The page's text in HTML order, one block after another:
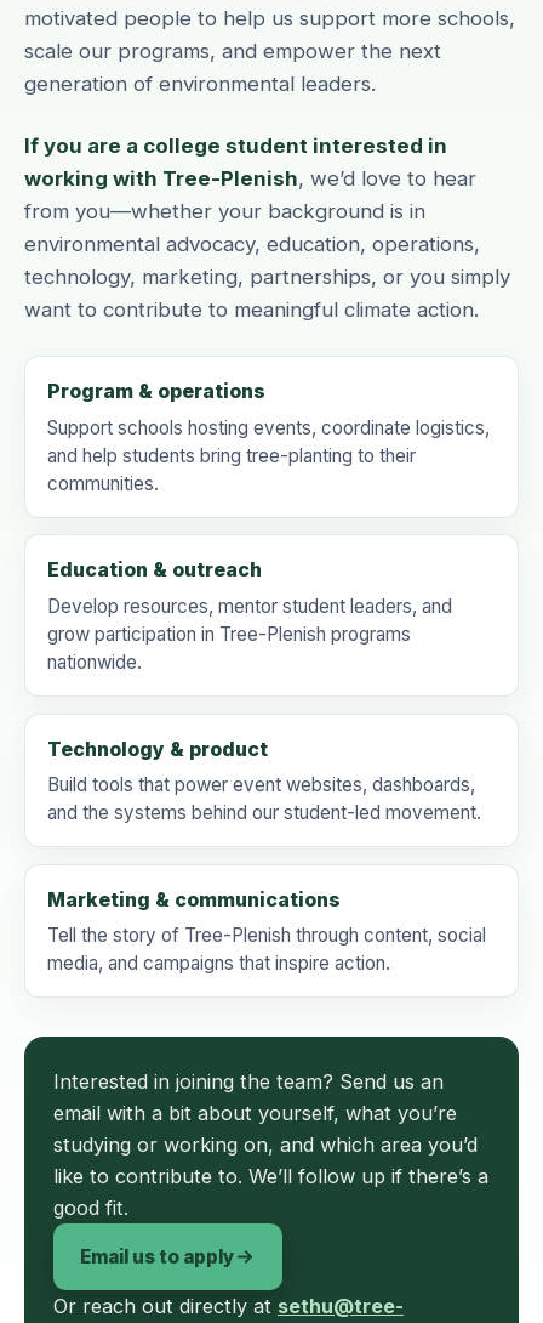
motivated people to help us support more schools,
scale our programs, and empower the next
generation of environmental leaders.
If you are a college student interested in
working with Tree-Plenish, we’d love to hear
from you—whether your background is in
environmental advocacy, education, operations,
technology, marketing, partnerships, or you simply
want to contribute to meaningful climate action.
Program & operations
Support schools hosting events, coordinate logistics,
and help students bring tree-planting to their
communities.
Education & outreach
Develop resources, mentor student leaders, and
grow participation in Tree-Plenish programs
nationwide.
Technology & product
Build tools that power event websites, dashboards,
and the systems behind our student-led movement.
Marketing & communications
Tell the story of Tree-Plenish through content, social
media, and campaigns that inspire action.
Interested in joining the team? Send us an
email with a bit about yourself, what you’re
studying or working on, and which area you’d
like to contribute to. We’ll follow up if there’s a
good fit.
Email us to apply
Or reach out directly at sethu@tree-